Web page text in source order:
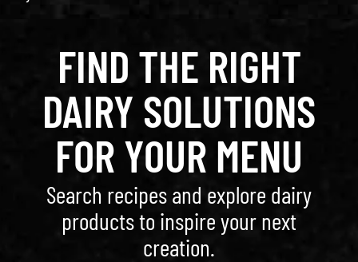
FIND THE RIGHT
DAIRY SOLUTIONS
FOR YOUR MENU
Search recipes and explore dairy
products to inspire your next
creation.